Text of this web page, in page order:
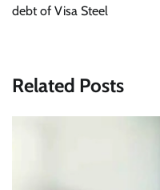
debt of Visa Steel
Related Posts